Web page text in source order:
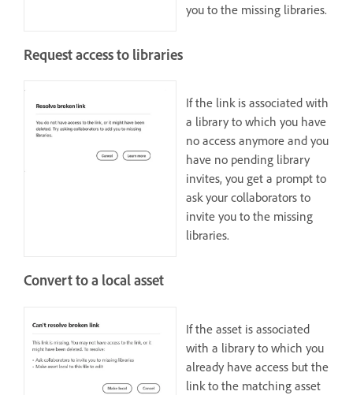
you to the missing libraries.
Request access to libraries
If the link is associated with
a library to which you have
no access anymore and you
have no pending library
invites, you get a prompt to
ask your collaborators to
invite you to the missing
libraries.
Convert to a local asset
If the asset is associated
with a library to which you
already have access but the
link to the matching asset